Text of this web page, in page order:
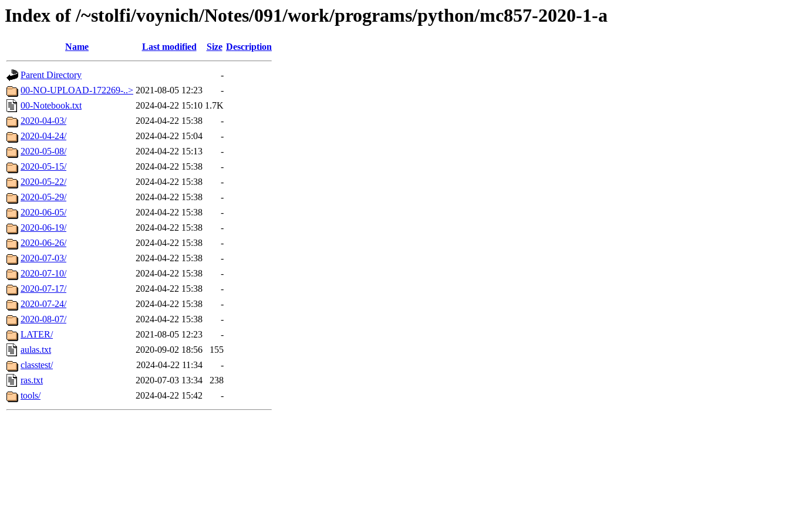
Index of /~stolfi/voynich/Notes/091/work/programs/python/mc857-2020-1-a
Name Last modified Size Description
Parent Directory
-
00-NO-UPLOAD-172269-..> 2021-08-05 12:23
-
00-Notebook.txt
2024-04-22 15:10 1.7K
2020-04-03/
2024-04-22 15:38
-
2020-04-24/
2024-04-22 15:04
-
2020-05-08/
2024-04-22 15:13
-
2020-05-15/
2024-04-22 15:38
-
2020-05-22/
2024-04-22 15:38
-
2020-05-29/
2024-04-22 15:38
-
2020-06-05/
2024-04-22 15:38
-
2020-06-19/
2024-04-22 15:38
-
2020-06-26/
2024-04-22 15:38
-
2020-07-03/
2024-04-22 15:38
-
2020-07-10/
2024-04-22 15:38
-
2020-07-17/
2024-04-22 15:38
-
2020-07-24/
2024-04-22 15:38
-
2020-08-07/
2024-04-22 15:38
-
LATER/
2021-08-05 12:23
-
aulas.txt
2020-09-02 18:56
155
classtest/
2024-04-22 11:34
-
ras.txt
2020-07-03 13:34
238
tools/
2024-04-22 15:42 -